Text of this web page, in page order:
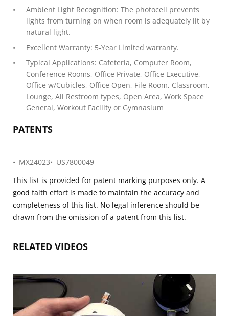
Ambient Light Recognition: The photocell prevents
lights from turning on when room is adequately lit by
natural light.
Excellent Warranty: 5-Year Limited warranty.
Typical Applications: Cafeteria, Computer Room,
Conference Rooms, Office Private, Office Executive,
Office w/Cubicles, Office Open, File Room, Classroom,
Lounge, All Restroom types, Open Area, Work Space
General, Workout Facility or Gymnasium
PATENTS
MX24023
US7800049
This list is provided for patent marking purposes only. A
good faith effort is made to maintain the accuracy and
completeness of this list. No legal inference should be
drawn from the omission of a patent from this list.
RELATED VIDEOS